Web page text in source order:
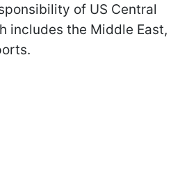
of US Central
includes the Middle East,